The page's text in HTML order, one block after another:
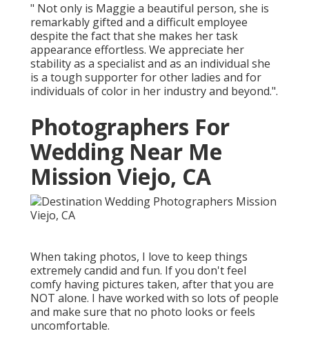
" Not only is Maggie a beautiful person, she is
remarkably gifted and a difficult employee
despite the fact that she makes her task
appearance effortless. We appreciate her
stability as a specialist and as an individual she
is a tough supporter for other ladies and for
individuals of color in her industry and beyond.".
Photographers For
Wedding Near Me
Mission Viejo, CA
When taking photos, I love to keep things
extremely candid and fun. If you don't feel
comfy having pictures taken, after that you are
NOT alone. I have worked with so lots of people
and make sure that no photo looks or feels
uncomfortable.